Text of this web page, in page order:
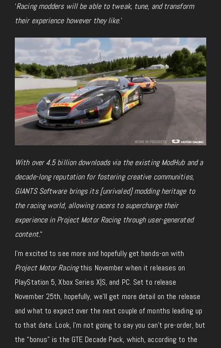
‘Racing modders will be able to tweak, tune, and transform
their experience however they like.’
With over 4.5 billion downloads via the existing ModHub and a
decade-long reputation for fostering creative communities,
GIANTS Software brings its [unrivaled] modding heritage to
the racing world, allowing racers to supercharge their
experience in Project Motor Racingthrough user-generated
content.“
I’m excited to see more and hopefully get hands-on with
Project Motor Racingthis November when it releases on
PlayStation 5, Xbox Series X|S, and PC. Set to release
November 25th, hopefully, we’ll get more detail on the release
and what to expect over the next couple of months leading up
to that date. Look, I’m not going to say you can’t pre-order, but
the “bonus” is the GTE Decade Pack, which, according to the